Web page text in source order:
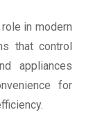
in modern
that control
appliances
for